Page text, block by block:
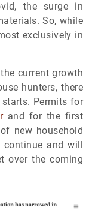
the surge in
So, while
exclusively in
current growth
hunters, there
Permits for
and for the first
new household
and will
over the coming